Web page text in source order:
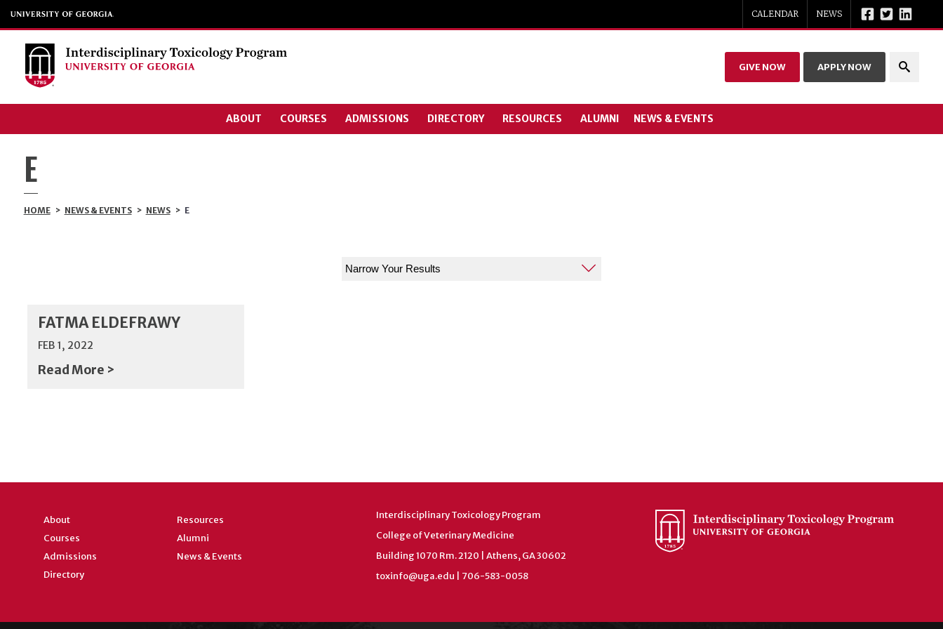
CALENDAR NEWS
GIVE NOW APPLY NOW
ABOUT COURSES ADMISSIONS DIRECTORY RESOURCES ALUMNI NEWS & EVENTS
E
HOME > NEWS & EVENTS > NEWS > E
FATMA ELDEFRAWY
FEB 1, 2022
Read More >
About
Courses
Admissions
Directory
Resources
Alumni
News & Events
Interdisciplinary Toxicology Program
College of Veterinary Medicine
Building 1070 Rm. 2120 | Athens, GA 30602
toxinfo@uga.edu | 706-583-0058